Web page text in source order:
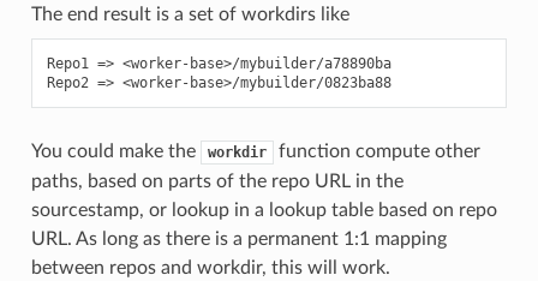
The end result is a set of workdirs like
Repo1 => <worker-base>/mybuilder/a78890ba
Repo2 => <worker-base>/mybuilder/0823ba88
You could make the workdir
function compute other
paths, based on parts of the repo URL in the
sourcestamp, or lookup in a lookup table based on repo
URL. As long as there is a permanent 1:1 mapping
between repos and workdir, this will work.